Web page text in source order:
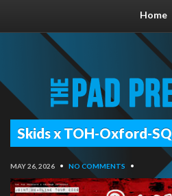
Home
Skids x TOH-Oxford-SQ
MAY 26, 2026 • NO COMMENTS •